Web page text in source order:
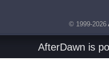
© 1999-2026
AfterDawn is